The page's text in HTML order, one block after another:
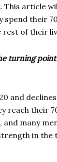
article
their
of their
turning
and
reach their
many
in the